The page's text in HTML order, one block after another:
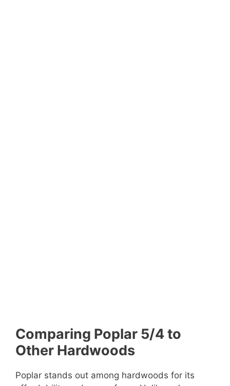
Comparing Poplar 5/4 to
Other Hardwoods
Poplar stands out among hardwoods for its